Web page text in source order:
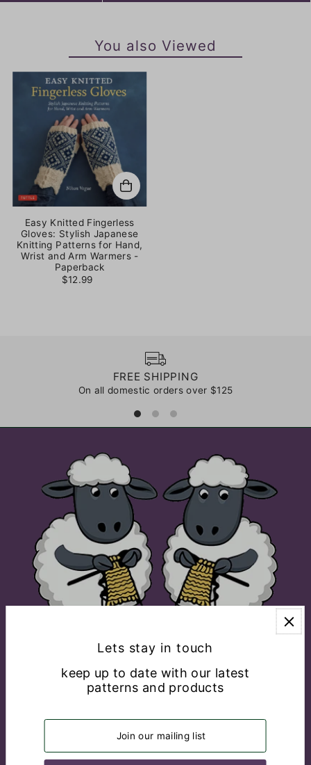
You also Viewed
Easy Knitted Fingerless
Gloves: Stylish Japanese
Knitting Patterns for Hand,
Wrist and Arm Warmers -
Paperback
$12.99
FREE SHIPPING
On all domestic orders over $125
CONNECT WITH US
Lets stay in touch
keep up to date with our latest
patterns and products